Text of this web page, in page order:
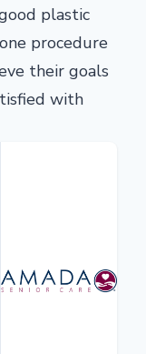
plastic
procedure
their goals
with